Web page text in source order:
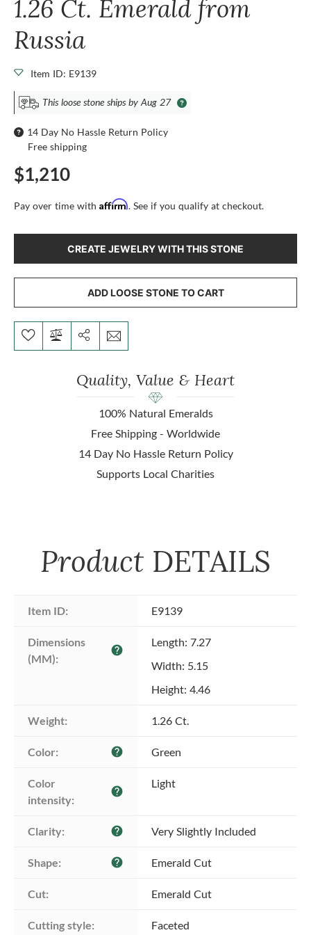
1.26 Ct. Emerald from
Russia
Item ID: E9139
This loose stone ships by Aug 27
14 Day No Hassle Return Policy
Free shipping
$1,210
Pay over time with Affirm. See if you qualify at checkout.
CREATE JEWELRY WITH THIS STONE
ADD LOOSE STONE TO CART
Quality, Value & Heart
100% Natural Emeralds
Free Shipping - Worldwide
14 Day No Hassle Return Policy
Supports Local Charities
Product DETAILS
Item ID: E9139
Dimensions
(MM):
help
Length: 7.27
Width: 5.15
Height: 4.46
Weight: 1.26 Ct.
Color: help Green
Color
intensity:
help
Light
Clarity: help Very Slightly Included
Shape: help Emerald Cut
Cut: Emerald Cut
Cutting style: Faceted